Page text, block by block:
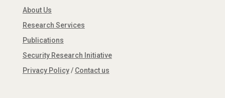
About Us
Research Services
Publications
Security Research Initiative
Privacy Policy/ Contact us